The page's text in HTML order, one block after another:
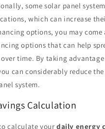
some solar panel
which can increase
options, you may come
options that can help
time. By taking
can considerably reduce
system.
Calculation
calculate your daily energy